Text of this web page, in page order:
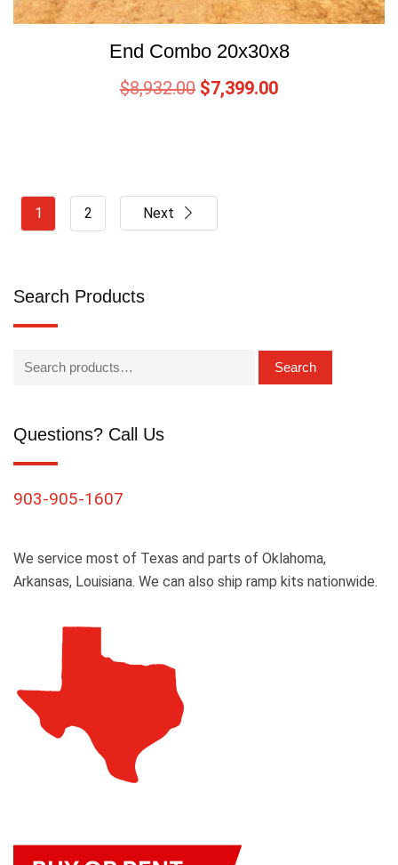
End Combo 20x30x8
$8,932.00 $7,399.00
1 2 Next
Search Products
Search
Questions? Call Us
903-905-1607
We service most of Texas and parts of Oklahoma,
Arkansas, Louisiana. We can also ship ramp kits nationwide.